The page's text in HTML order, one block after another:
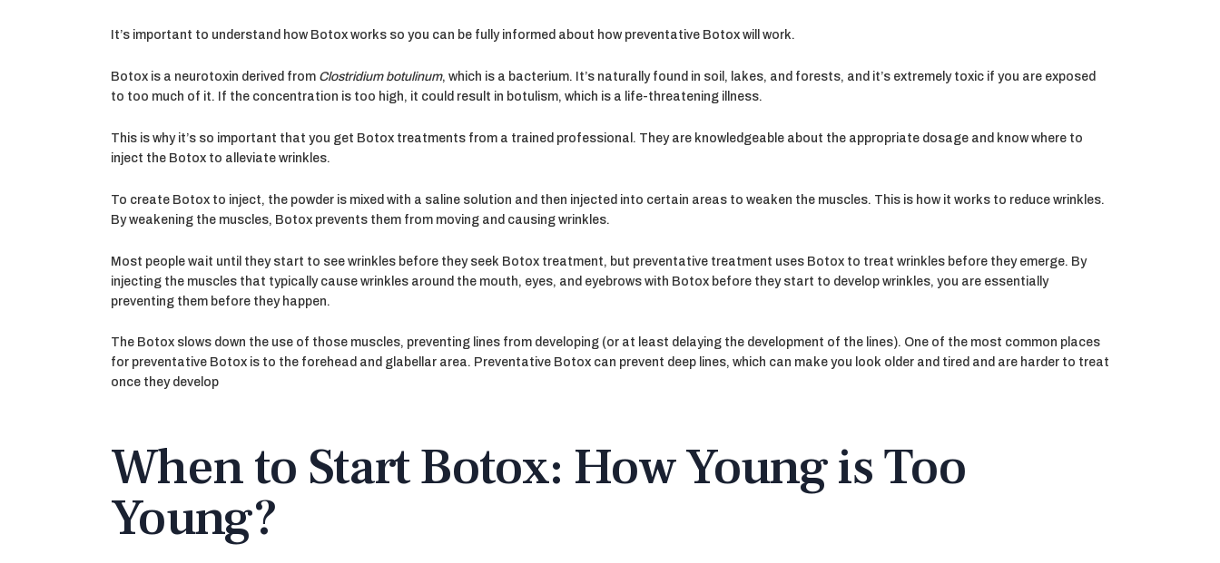
It’s important to understand how Botox works so you can be fully informed about how preventative Botox will work.
Botox is a neurotoxin derived from Clostridium botulinum, which is a bacterium. It’s naturally found in soil, lakes, and forests, and it’s extremely toxic if you are exposed
to too much of it. If the concentration is too high, it could result in botulism, which is a life-threatening illness.
This is why it’s so important that you get Botox treatments from a trained professional. They are knowledgeable about the appropriate dosage and know where to
inject the Botox to alleviate wrinkles.
To create Botox to inject, the powder is mixed with a saline solution and then injected into certain areas to weaken the muscles. This is how it works to reduce wrinkles.
By weakening the muscles, Botox prevents them from moving and causing wrinkles.
Most people wait until they start to see wrinkles before they seek Botox treatment, but preventative treatment uses Botox to treat wrinkles before they emerge. By
injecting the muscles that typically cause wrinkles around the mouth, eyes, and eyebrows with Botox before they start to develop wrinkles, you are essentially
preventing them before they happen.
The Botox slows down the use of those muscles, preventing lines from developing (or at least delaying the development of the lines). One of the most common places
for preventative Botox is to the forehead and glabellar area. Preventative Botox can prevent deep lines, which can make you look older and tired and are harder to treat
once they develop
When to Start Botox: How Young is Too
Young?